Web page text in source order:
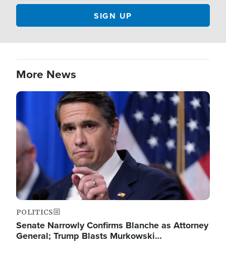
More News
Image
POLITICS
Senate Narrowly Confirms Blanche as Attorney
General; Trump Blasts Murkowski…